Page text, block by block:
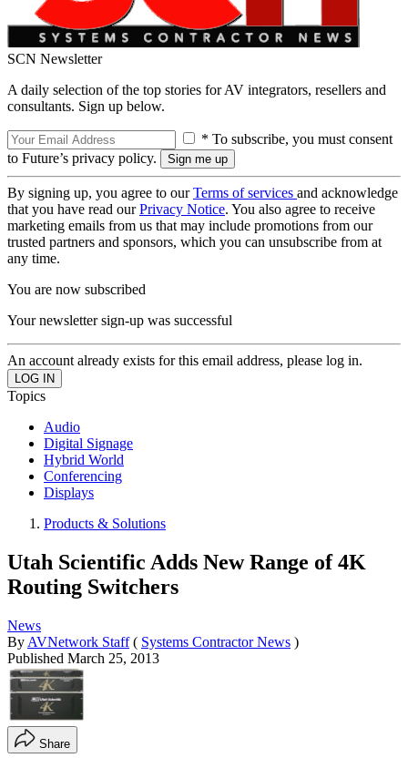
SCN Newsletter
A daily selection of the top stories for AV integrators, resellers and
consultants. Sign up below.
* To subscribe, you must consent
to Future’s privacy policy.
By signing up, you agree to ourTerms of services and acknowledge
that you have read ourPrivacy Notice. You also agree to receive
marketing emails from us that may include promotions from our
trusted partners and sponsors, which you can unsubscribe from at
any time.
You are now subscribed
Your newsletter sign-up was successful
An account already exists for this email address, please log in.
Topics
Audio
Digital Signage
Hybrid World
Conferencing
Displays
Products & Solutions
Utah Scientific Adds New Range of 4K
Routing Switchers
News
By AVNetwork Staff ( Systems Contractor News )
Published March 25, 2013
Share